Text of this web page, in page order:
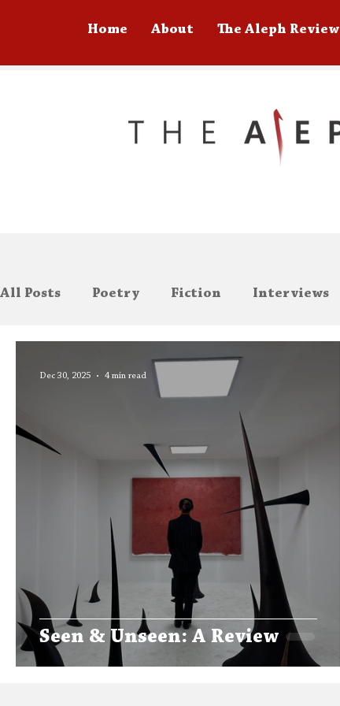
Home About The Aleph Review
All Posts Poetry Fiction Interviews
Aleph Library Outreach
Seen & Unseen: A Review
Dec 30, 2025 4 min read